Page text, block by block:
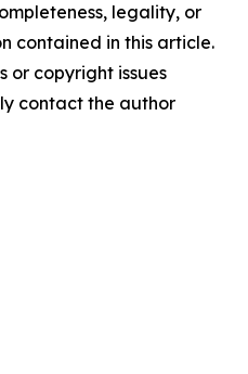
legality, or
contained in this article.
or copyright issues
contact the author